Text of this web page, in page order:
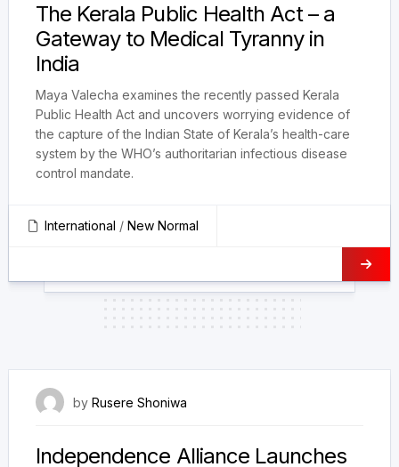
The Kerala Public Health Act – a
Gateway to Medical Tyranny in
India
Maya Valecha examines the recently passed Kerala
Public Health Act and uncovers worrying evidence of
the capture of the Indian State of Kerala’s health-care
system by the WHO’s authoritarian infectious disease
control mandate.
International / New Normal
by Rusere Shoniwa
Independence Alliance Launches